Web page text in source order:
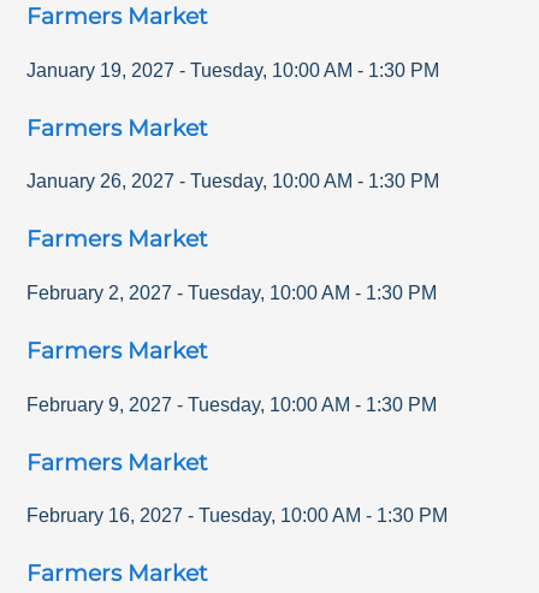
Farmers Market
January 19, 2027 - Tuesday, 10:00 AM - 1:30 PM
Farmers Market
January 26, 2027 - Tuesday, 10:00 AM - 1:30 PM
Farmers Market
February 2, 2027 - Tuesday, 10:00 AM - 1:30 PM
Farmers Market
February 9, 2027 - Tuesday, 10:00 AM - 1:30 PM
Farmers Market
February 16, 2027 - Tuesday, 10:00 AM - 1:30 PM
Farmers Market